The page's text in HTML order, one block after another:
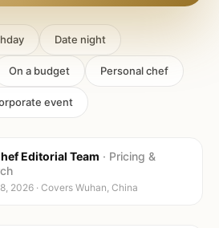
Date night
On a budget Personal chef
event
Editorial Team · Pricing &
2026 · Covers Wuhan, China